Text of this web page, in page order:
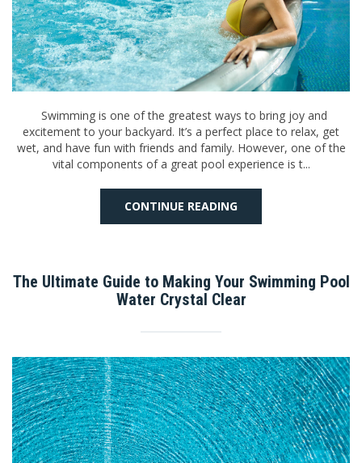
Swimming is one of the greatest ways to bring joy and
excitement to your backyard. It’s a perfect place to relax, get
wet, and have fun with friends and family. However, one of the
vital components of a great pool experience is t...
CONTINUE READING
The Ultimate Guide to Making Your Swimming Pool
Water Crystal Clear